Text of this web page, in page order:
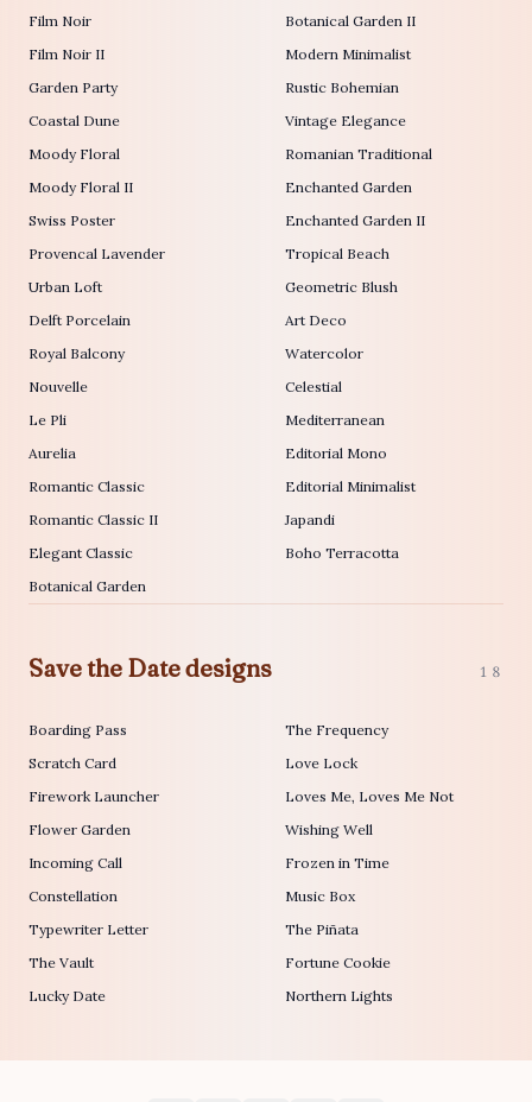
Film Noir
Film Noir II
Garden Party
Coastal Dune
Moody Floral
Moody Floral II
Swiss Poster
Provencal Lavender
Urban Loft
Delft Porcelain
Royal Balcony
Nouvelle
Le Pli
Aurelia
Romantic Classic
Romantic Classic II
Elegant Classic
Botanical Garden
Botanical Garden II
Modern Minimalist
Rustic Bohemian
Vintage Elegance
Romanian Traditional
Enchanted Garden
Enchanted Garden II
Tropical Beach
Geometric Blush
Art Deco
Watercolor
Celestial
Mediterranean
Editorial Mono
Editorial Minimalist
Japandi
Boho Terracotta
Save the Date designs 18
Boarding Pass
Scratch Card
Firework Launcher
Flower Garden
Incoming Call
Constellation
Typewriter Letter
The Vault
Lucky Date
The Frequency
Love Lock
Loves Me, Loves Me Not
Wishing Well
Frozen in Time
Music Box
The Piñata
Fortune Cookie
Northern Lights